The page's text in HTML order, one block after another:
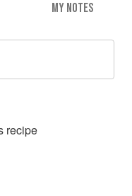
MY NOTES
recipe